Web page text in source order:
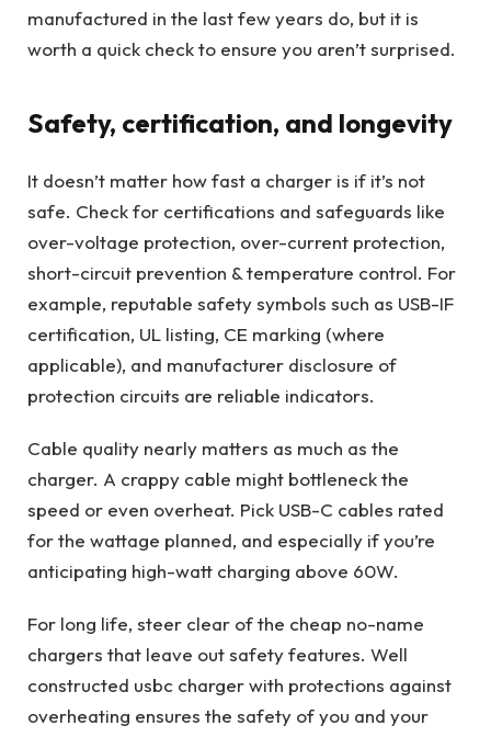
manufactured in the last few years do, but it is
worth a quick check to ensure you aren’t surprised.
Safety, certification, and longevity
It doesn’t matter how fast a charger is if it’s not
safe. Check for certifications and safeguards like
over-voltage protection, over-current protection,
short-circuit prevention & temperature control. For
example, reputable safety symbols such as USB-IF
certification, UL listing, CE marking (where
applicable), and manufacturer disclosure of
protection circuits are reliable indicators.
Cable quality nearly matters as much as the
charger. A crappy cable might bottleneck the
speed or even overheat. Pick USB-C cables rated
for the wattage planned, and especially if you’re
anticipating high-watt charging above 60W.
For long life, steer clear of the cheap no-name
chargers that leave out safety features. Well
constructed usbc charger with protections against
overheating ensures the safety of you and your